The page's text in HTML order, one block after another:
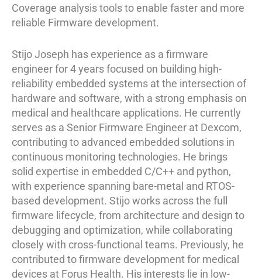
Coverage analysis tools to enable faster and more
reliable Firmware development.
Stijo Joseph has experience as a firmware
engineer for 4 years focused on building high-
reliability embedded systems at the intersection of
hardware and software, with a strong emphasis on
medical and healthcare applications. He currently
serves as a Senior Firmware Engineer at Dexcom,
contributing to advanced embedded solutions in
continuous monitoring technologies. He brings
solid expertise in embedded C/C++ and python,
with experience spanning bare-metal and RTOS-
based development. Stijo works across the full
firmware lifecycle, from architecture and design to
debugging and optimization, while collaborating
closely with cross-functional teams. Previously, he
contributed to firmware development for medical
devices at Forus Health. His interests lie in low-